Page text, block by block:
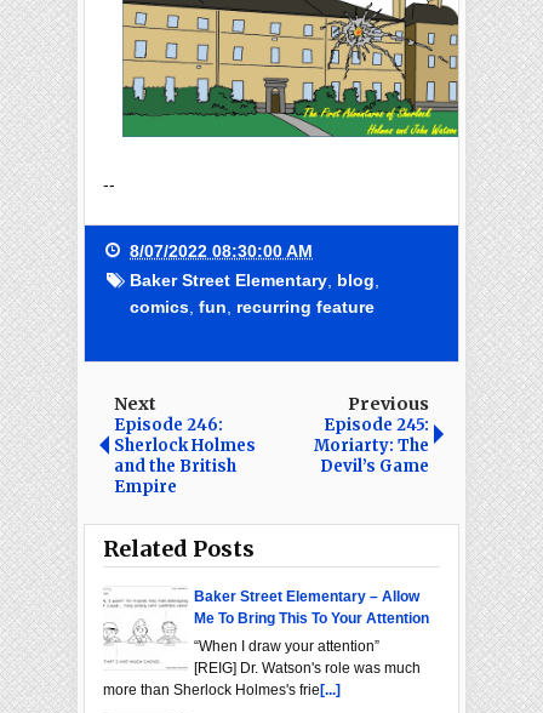
--
8/07/2022 08:30:00 AM
Baker Street Elementary blog
comics fun recurring feature
Next
Episode 246:
Sherlock Holmes
and the British
Empire
Previous
Episode 245:
Moriarty: The
Devil’s Game
Related Posts
Baker Street Elementary – Allow
Me To Bring This To Your Attention
“When I draw your attention”
[REIG] Dr. Watson's role was much
more than Sherlock Holmes's frie[...]